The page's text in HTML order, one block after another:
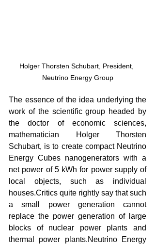
Holger Thorsten Schubart, President,
Neutrino Energy Group
The essence of the idea underlying the
work of the scientific group headed by
the doctor of economic sciences,
mathematician Holger Thorsten
Schubart, is to create compact Neutrino
Energy Cubes nanogenerators with a
net power of 5 kWh for power supply of
local objects, such as individual
houses.Critics quite rightly say that such
a small power generation cannot
replace the power generation of large
blocks of nuclear power plants and
thermal power plants.Neutrino Energy